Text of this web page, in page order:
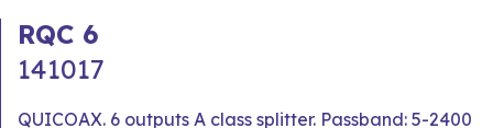
RQC 6
141017
QUICOAX. 6 outputs A class splitter. Passband: 5-2400